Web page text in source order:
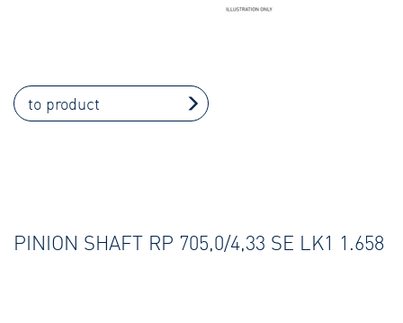
to product
PINION SHAFT RP 705,0/4,33 SE LK1 1.658